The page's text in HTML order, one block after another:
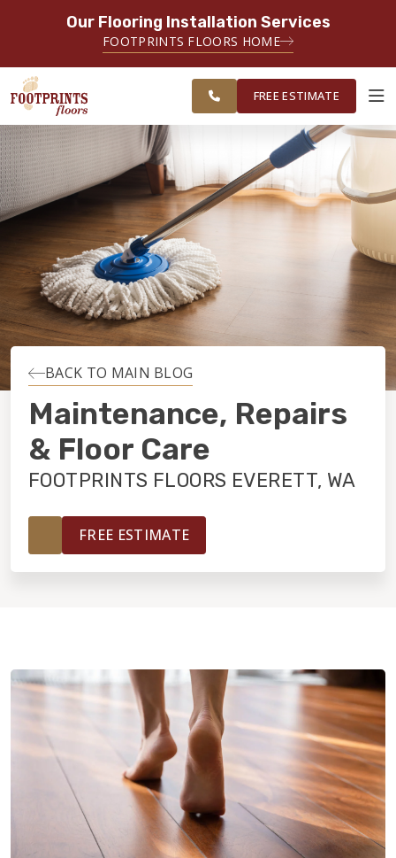
Our Flooring Installation Services
FOOTPRINTS FLOORS HOME
SERVING THE GREATER EVERETT &
BELLINGHAM AREAS
ESTIMATE
ABOUT FOOTPRINTS
INSPIRATION
EDUCATION
LIFESTYLE
INSTALLATION
MAINTENANCE
HOME VALUE
SERVING THE EVERETT AREA
FREE ESTIMATE
BACK TO MAIN BLOG
Maintenance, Repairs
& Floor Care
FOOTPRINTS FLOORS EVERETT, WA
FREE ESTIMATE